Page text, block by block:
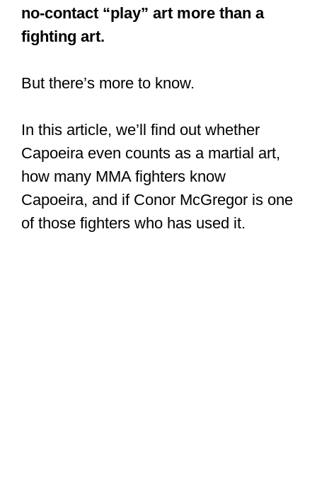
no-contact “play” art more than a
fighting art.
But there’s more to know.
In this article, we’ll find out whether
Capoeira even counts as a martial art,
how many MMA fighters know
Capoeira, and if Conor McGregor is one
of those fighters who has used it.